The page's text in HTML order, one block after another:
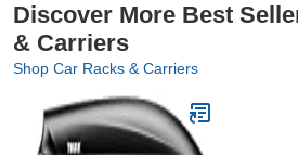
Discover More Best
& Carriers
Shop Car Racks & Carriers